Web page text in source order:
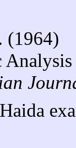
(1964)